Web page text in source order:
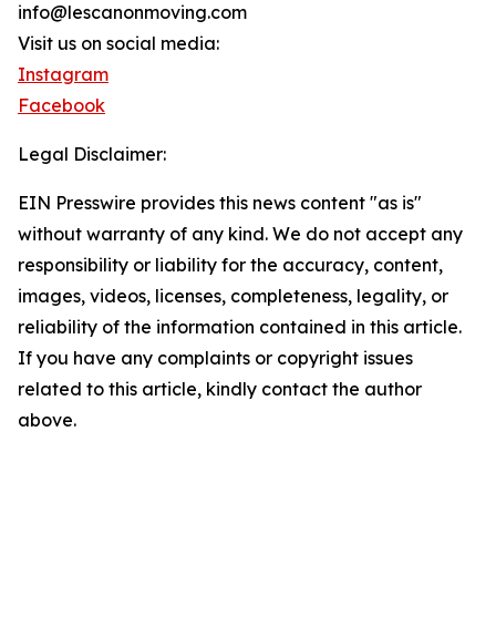
info@lescanonmoving.com
Visit us on social media:
Instagram
Facebook
Legal Disclaimer:
EIN Presswire provides this news content "as is"
without warranty of any kind. We do not accept any
responsibility or liability for the accuracy, content,
images, videos, licenses, completeness, legality, or
reliability of the information contained in this article.
If you have any complaints or copyright issues
related to this article, kindly contact the author
above.